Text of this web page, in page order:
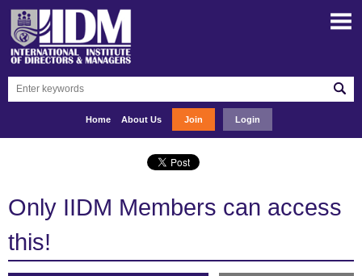
Home About Us Join Login
Only IIDM Members can access
this!